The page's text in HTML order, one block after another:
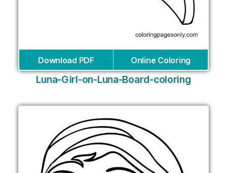
Download PDF Online Coloring
Luna-Girl-on-Luna-Board-coloring